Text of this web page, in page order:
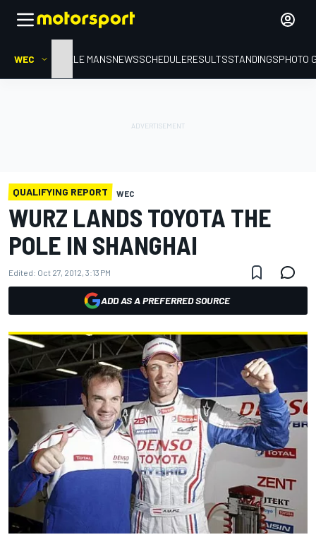
WEC HOMELE MANSNEWSSCHEDULERESULTSSTANDINGSPHOTO
QUALIFYING REPORT WEC
WURZ LANDS TOYOTA THE
POLE IN SHANGHAI
Edited: Oct 27, 2012, 3:13 PM
ADD AS A PREFERRED SOURCE